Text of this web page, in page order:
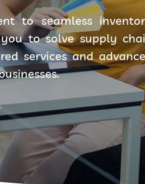
to seamless
to solve supply
services and